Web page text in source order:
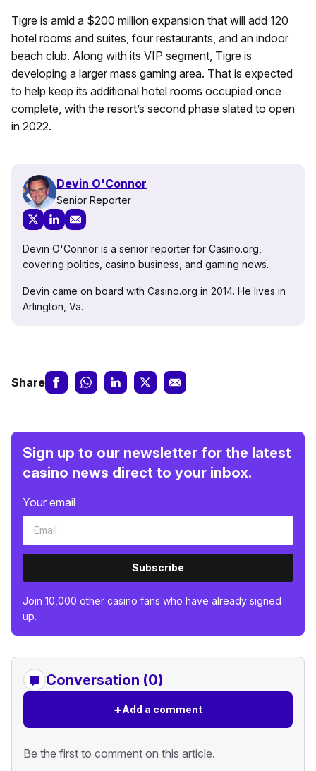
Tigre is amid a $200 million expansion that will add 120
hotel rooms and suites, four restaurants, and an indoor
beach club. Along with its VIP segment, Tigre is
developing a larger mass gaming area. That is expected
to help keep its additional hotel rooms occupied once
complete, with the resort’s second phase slated to open
in 2022.
Devin O'Connor
Senior Reporter
Devin O'Connor is a senior reporter for Casino.org,
covering politics, casino business, and gaming news.
Devin came on board with Casino.org in 2014. He lives in
Arlington, Va.
Share
Sign up to our newsletter for the latest
casino news direct to your inbox.
Your email
Subscribe
Join 10,000 other casino fans who have already signed
up.
Conversation (0)
+Add a comment
Be the first to comment on this article.